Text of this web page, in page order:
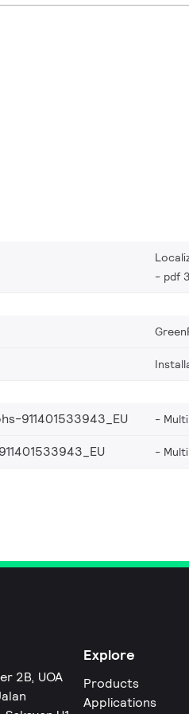
pdf
911401533943_EU
2B, UOA
Explore
Products
Applications